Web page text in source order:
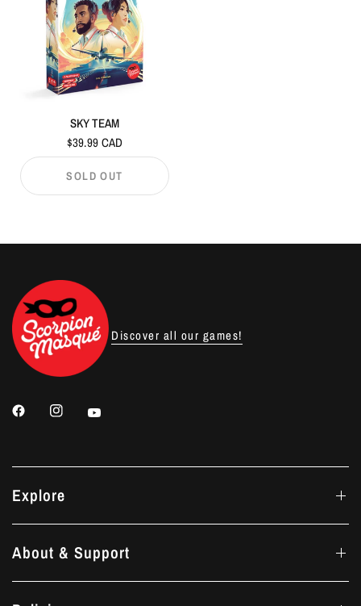
SKY TEAM
$39.99 CAD
SOLD OUT
Discover all our games!
Explore
About & Support